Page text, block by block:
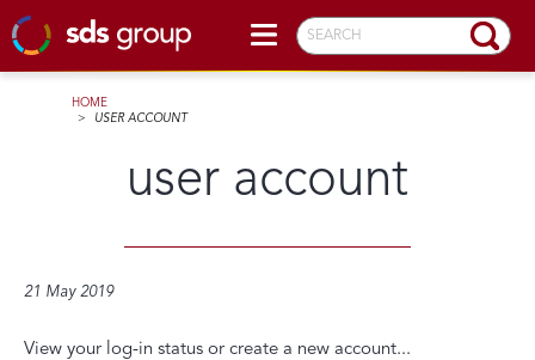
SEARCH
HOME
>
USER ACCOUNT
user account
21 May 2019
View your log-in status or create a new account...